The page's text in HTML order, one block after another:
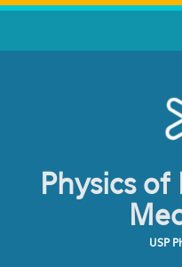
Skip to main content
Physics
USP